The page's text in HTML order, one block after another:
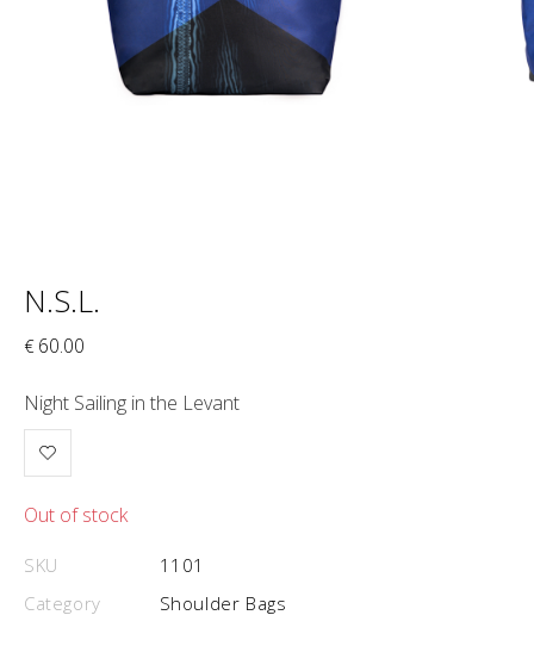
N.S.L.
€ 60.00
Night Sailing in the Levant
Out of stock
SKU
1101
Category
Shoulder Bags